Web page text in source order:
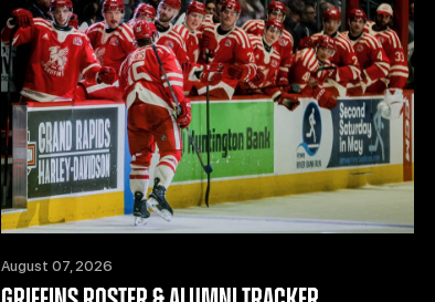
August 07, 2026